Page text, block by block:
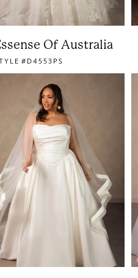
Of Australia
#D4553PS